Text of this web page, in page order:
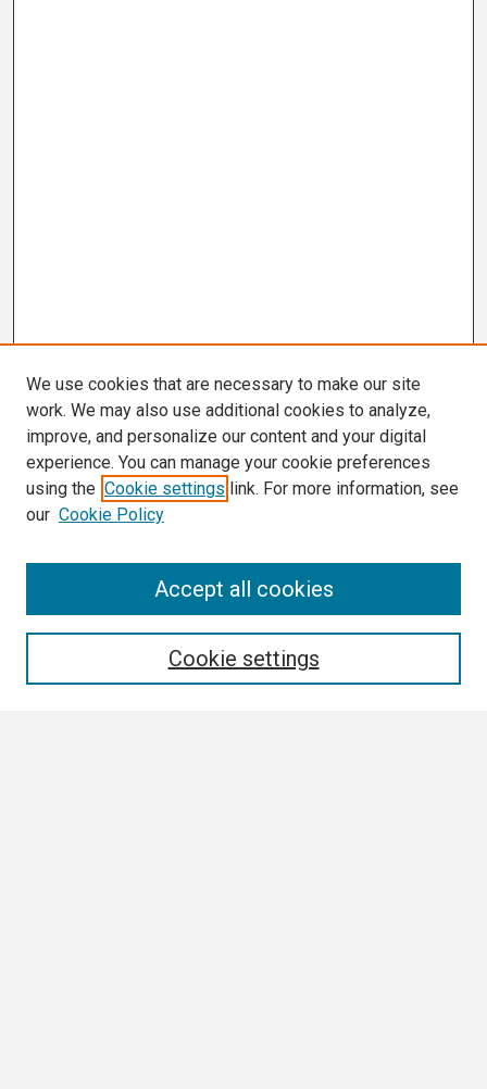
We use cookies that are necessary to make our site
work. We may also use additional cookies to analyze,
improve, and personalize our content and your digital
experience. You can manage your cookie preferences
using the Cookie settings link. For more information, see
our Cookie Policy
Cookie settings
Accept all cookies